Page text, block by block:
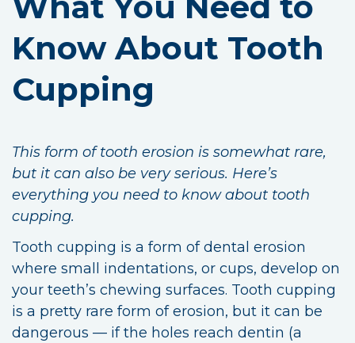
Know About Tooth
Cupping
This form of tooth erosion is somewhat rare,
but it can also be very serious. Here’s
everything you need to know about tooth
cupping.
Tooth cupping is a form of dental erosion
where small indentations, or cups, develop on
your teeth’s chewing surfaces. Tooth cupping
is a pretty rare form of erosion, but it can be
dangerous — if the holes reach dentin (a